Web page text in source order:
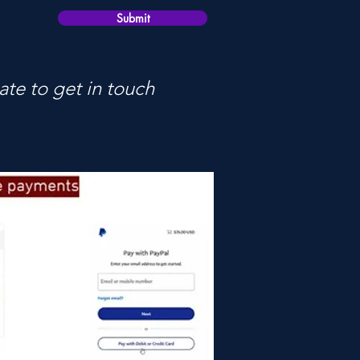
Submit
to get in touch